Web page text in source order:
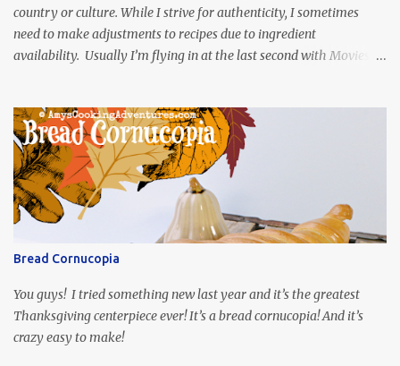
country or culture. While I strive for authenticity, I sometimes
need to make adjustments to recipes due to ingredient
availability. Usually I’m flying in at the last second with Movies
was inspired by current events and chose the Ukrainian comedy,
Servant of the People, which stars the current Ukrainian president,
playing the president, before he was president. Yep, wrap your
mind around that one! Ha! The show is readily available online
and subtitled in English. Thankfully, it is very engaging and funny,
so it is totally worth the subtitles. Hubs and I are partially
through the first season and quite enjoying it. There is plenty of
food inspiration in the show, plus the Ukrainian setting as well.
My inspiration was taken from the first episode. When Vas...
Bread Cornucopia
You guys! I tried something new last year and it’s the greatest
Thanksgiving centerpiece ever! It’s a bread cornucopia! And it’s
crazy easy to make!